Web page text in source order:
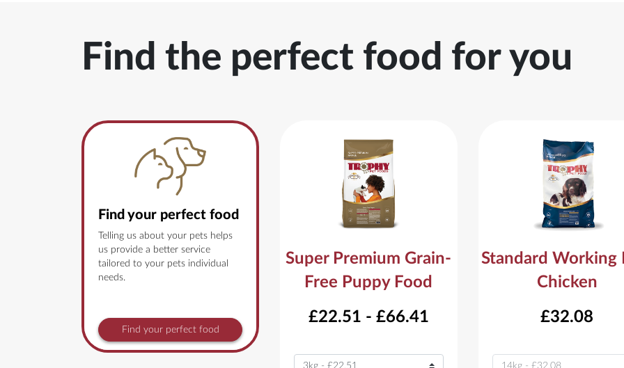
Find the perfect food for you
Find your perfect food
Telling us about your pets helps
us provide a better service
tailored to your pets individual
needs.
Find your perfect food
Super Premium Grain-
Free Puppy Food
£22.51 - £66.41
Variant
Standard Working
Chicken
£32.08
Variant